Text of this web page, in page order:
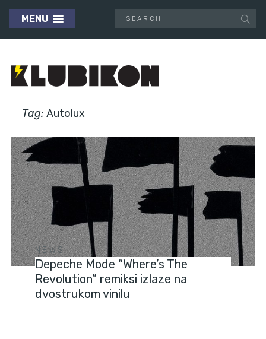
MENU
Tag: Autolux
NEWS
Depeche Mode “Where’s The
Revolution” remiksi izlaze na
dvostrukom vinilu